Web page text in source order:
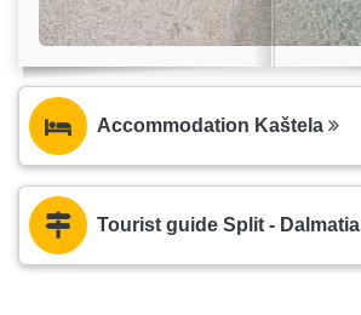
Accommodation Kaštela
Tourist guide Split - Dalmatia